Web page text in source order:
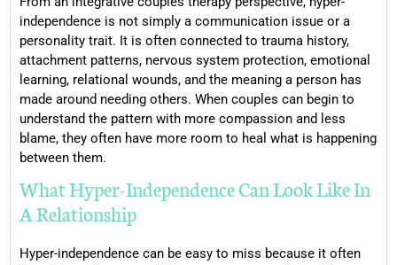
independence is not simply a communication issue or a
personality trait. It is often connected to trauma history,
attachment patterns, nervous system protection, emotional
learning, relational wounds, and the meaning a person has
made around needing others. When couples can begin to
understand the pattern with more compassion and less
blame, they often have more room to heal what is happening
between them.
What Hyper-Independence Can Look Like In
A Relationship
Hyper-independence can be easy to miss because it often